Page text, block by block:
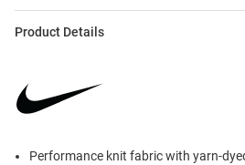
Product Details
Performance knit fabric with yarn-